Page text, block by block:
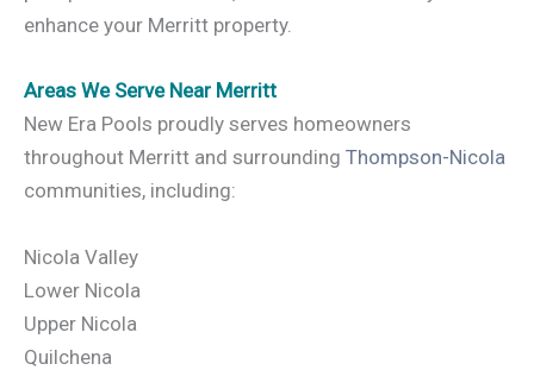
enhance your Merritt property.
Areas We Serve Near Merritt
New Era Pools proudly serves homeowners
throughout Merritt and surrounding Thompson-Nicola
communities, including:
Nicola Valley
Lower Nicola
Upper Nicola
Quilchena